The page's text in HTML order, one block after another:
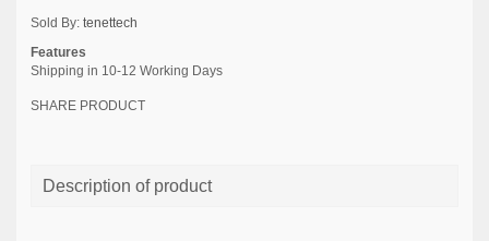
Sold By: tenettech
Features
Shipping in 10-12 Working Days
SHARE PRODUCT
Description of product